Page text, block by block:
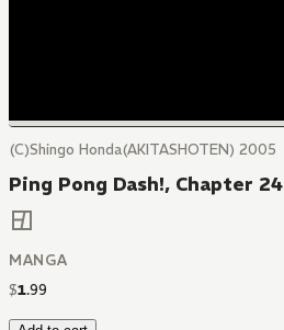
(C)Shingo Honda(AKITASHOTEN) 2005
Ping Pong Dash!, Chapter 24
MANGA
$1.99